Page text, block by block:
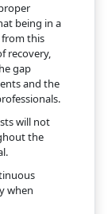
being in a
this
recovery,
gap
and the
will not
the
when